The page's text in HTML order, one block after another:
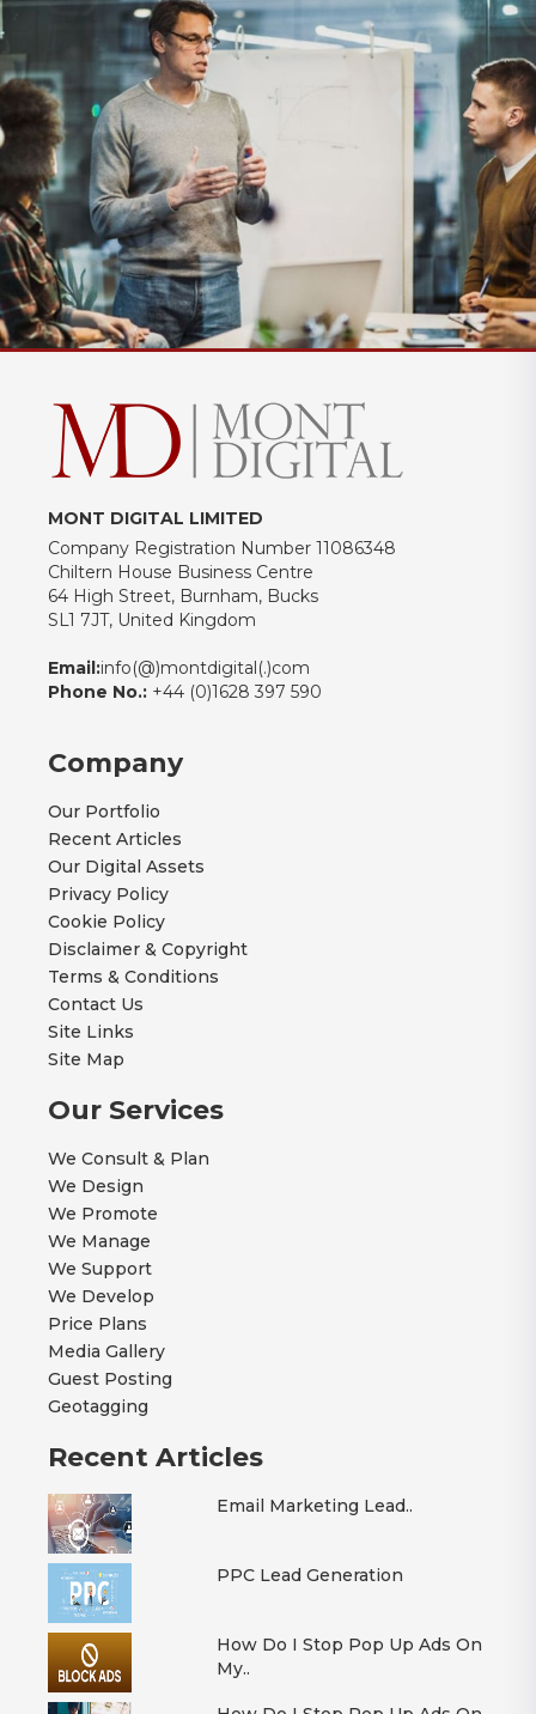
MONT DIGITAL LIMITED
Company Registration Number 11086348
Chiltern House Business Centre
64 High Street, Burnham, Bucks
SL1 7JT, United Kingdom
Email:info(@)montdigital(.)com
Phone No.: +44 (0)1628 397 590
Company
Our Portfolio
Recent Articles
Our Digital Assets
Privacy Policy
Cookie Policy
Disclaimer & Copyright
Terms & Conditions
Contact Us
Site Links
Site Map
Our Services
We Consult & Plan
We Design
We Promote
We Manage
We Support
We Develop
Price Plans
Media Gallery
Guest Posting
Geotagging
Recent Articles
Email Marketing Lead..
PPC Lead Generation
How Do I Stop Pop Up Ads On
My..